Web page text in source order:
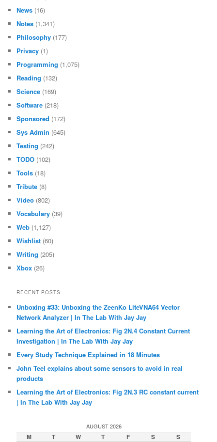
News (16)
Notes (1,341)
Philosophy (177)
Privacy (1)
Programming (1,075)
Reading (132)
Science (169)
Software (218)
Sponsored (172)
Sys Admin (645)
Testing (242)
TODO (102)
Tools (18)
Tribute (8)
Video (802)
Vocabulary (39)
Web (1,127)
Wishlist (60)
Writing (205)
Xbox (26)
RECENT POSTS
Unboxing #33: Unboxing the ZeenKo LiteVNA64 Vector
Network Analyzer | In The Lab With Jay Jay
Learning the Art of Electronics: Fig 2N.4 Constant Current
Investigation | In The Lab With Jay Jay
Every Study Technique Explained in 18 Minutes
John Teel explains about some sensors to avoid in real
products
Learning the Art of Electronics: Fig 2N.3 RC constant current
| In The Lab With Jay Jay
AUGUST 2026
M T W T F S S